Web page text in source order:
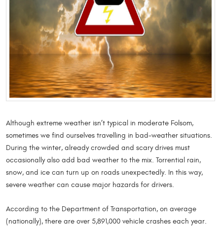
Although extreme weather isn’t typical in moderate Folsom,
sometimes we find ourselves travelling in bad-weather situations.
During the winter, already crowded and scary drives must
occasionally also add bad weather to the mix. Torrential rain,
snow, and ice can turn up on roads unexpectedly. In this way,
severe weather can cause major hazards for drivers.
According to the Department of Transportation, on average
(nationally), there are over 5,891,000 vehicle crashes each year.